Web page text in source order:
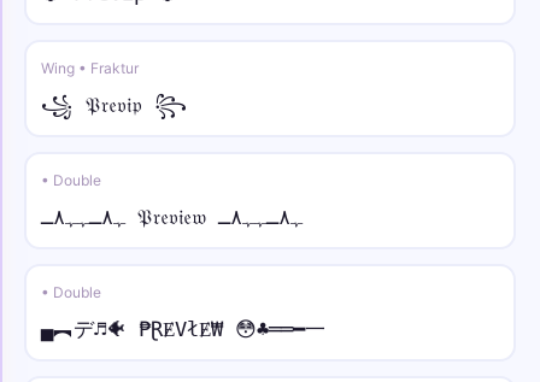
༺🔥𝚈𝚘𝚞𝚛 𝙽𝚊𝚖𝚎🔥༻
༄ᶦᶰᵈ᭄✿ • small
⚡༒ • over dot
Wing • Fraktur
꧁ 𝔓𝔯𝔢𝔳𝔦𝔭 ꧂
• Double
ﮩ٨ـﮩﮩ٨ـ 𝔓𝔯𝔢𝔳𝔦𝔢𝔴 ﮩ٨ـﮩﮩ٨ـ
• Double
▄︻デ♬🐠 ₱ⱤɆVłɆ₩ 😳♣══━一